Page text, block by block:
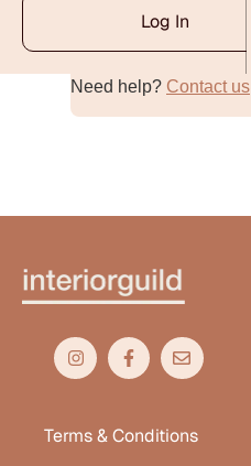
Log In
Alternative:Need help? Contact us
Terms & Conditions